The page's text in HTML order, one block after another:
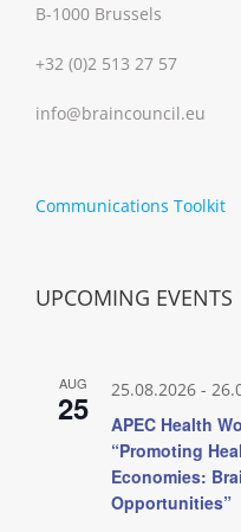
B-1000 Brussels
+32 (0)2 513 27 57
info@braincouncil.eu
Communications Toolkit
UPCOMING EVENTS
AUG
25 25.08.2026 -
APEC Health
“Promoting
Economies:
Opportunities”